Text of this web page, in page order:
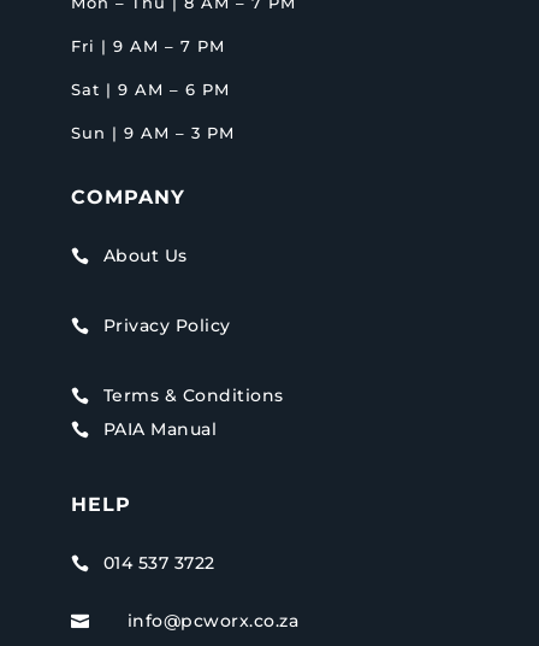
Fri | 9 AM – 7 PM
Sat | 9 AM – 6 PM
Sun | 9 AM – 3 PM
COMPANY
 About Us
 Privacy Policy
 Terms & Conditions
 PAIA Manual
HELP
 014 537 3722
 info@pcworx.co.za